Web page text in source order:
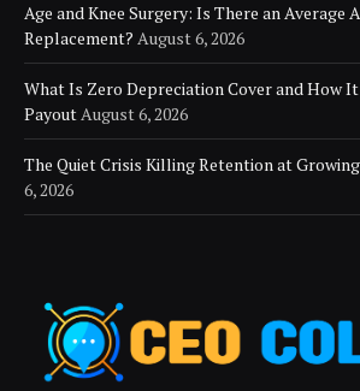
Age and Knee Surgery: Is There an Average
Replacement? August 6, 2026
What Is Zero Depreciation Cover and How
PayoutAugust 6, 2026
The Quiet Crisis Killing Retention at
6, 2026